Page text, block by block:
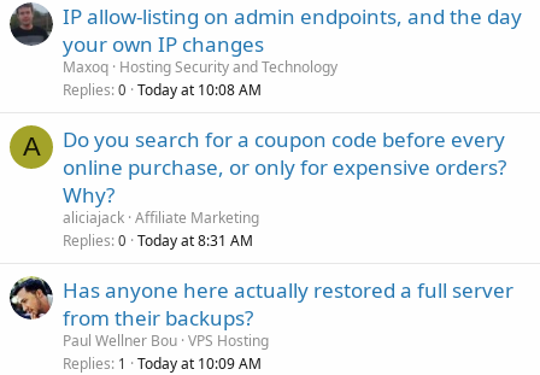
IP allow-listing on admin endpoints, and the day
your own IP changes
Maxoq Hosting Security and Technology
Replies 0 Today at 10:08 AM
A
Do you search for a coupon code before every
online purchase, or only for expensive orders?
Why?
aliciajack Affiliate Marketing
Replies 0 Today at 8:31 AM
Has anyone here actually restored a full server
from their backups?
Paul Wellner Bou VPS Hosting
Replies 1 Today at 10:09 AM